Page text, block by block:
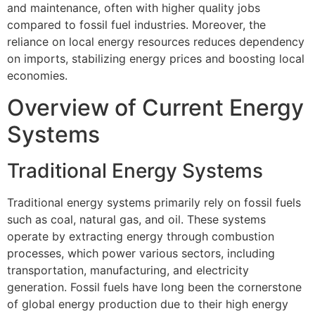
and maintenance, often with higher quality jobs
compared to fossil fuel industries. Moreover, the
reliance on local energy resources reduces dependency
on imports, stabilizing energy prices and boosting local
economies.
Overview of Current Energy
Systems
Traditional Energy Systems
Traditional energy systems primarily rely on fossil fuels
such as coal, natural gas, and oil. These systems
operate by extracting energy through combustion
processes, which power various sectors, including
transportation, manufacturing, and electricity
generation. Fossil fuels have long been the cornerstone
of global energy production due to their high energy